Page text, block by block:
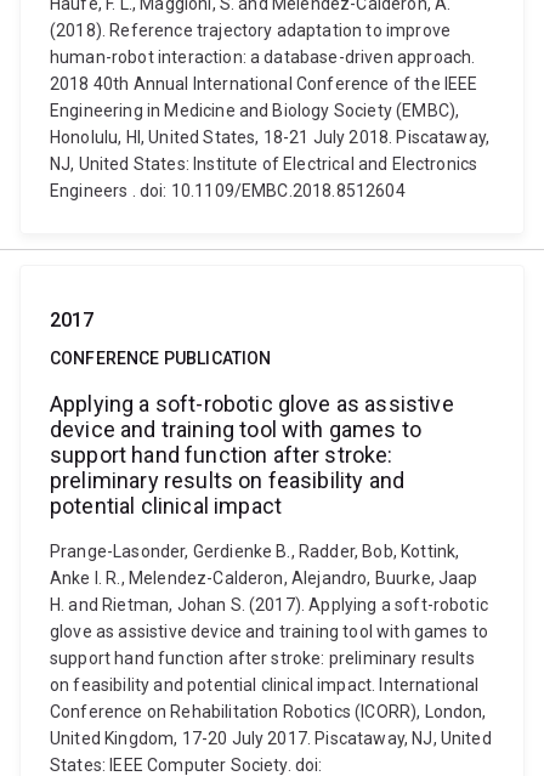
(2018). Reference trajectory adaptation to improve
human-robot interaction: a database-driven approach.
2018 40th Annual International Conference of the IEEE
Engineering in Medicine and Biology Society (EMBC),
Honolulu, HI, United States, 18-21 July 2018. Piscataway,
NJ, United States: Institute of Electrical and Electronics
Engineers . doi: 10.1109/EMBC.2018.8512604
2017
CONFERENCE PUBLICATION
Applying a soft-robotic glove as assistive
device and training tool with games to
support hand function after stroke:
preliminary results on feasibility and
potential clinical impact
Prange-Lasonder, Gerdienke B., Radder, Bob, Kottink,
Anke I. R., Melendez-Calderon, Alejandro, Buurke, Jaap
H. and Rietman, Johan S. (2017). Applying a soft-robotic
glove as assistive device and training tool with games to
support hand function after stroke: preliminary results
on feasibility and potential clinical impact. International
Conference on Rehabilitation Robotics (ICORR), London,
United Kingdom, 17-20 July 2017. Piscataway, NJ, United
States: IEEE Computer Society. doi: